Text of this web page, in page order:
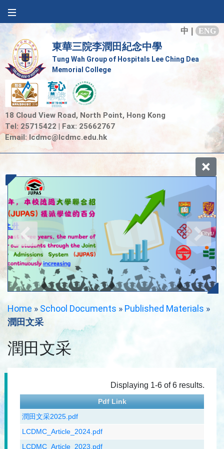
中 ENG
東華三院李潤田紀念中學
Tung Wah Group of Hospitals Lee Ching Dea
Memorial College
18 Cloud View Road, North Point, Hong Kong
Tel: 25715422 | Fax: 25662767
Email: lcdmc@lcdmc.edu.hk
Home » School Documents » Published Materials »
潤田文采
潤田文采
Displaying 1-6 of 6 results.
Pdf Link
潤田文采2025.pdf
LCDMC_Article_2024.pdf
LCDMC_Article_2023.pdf